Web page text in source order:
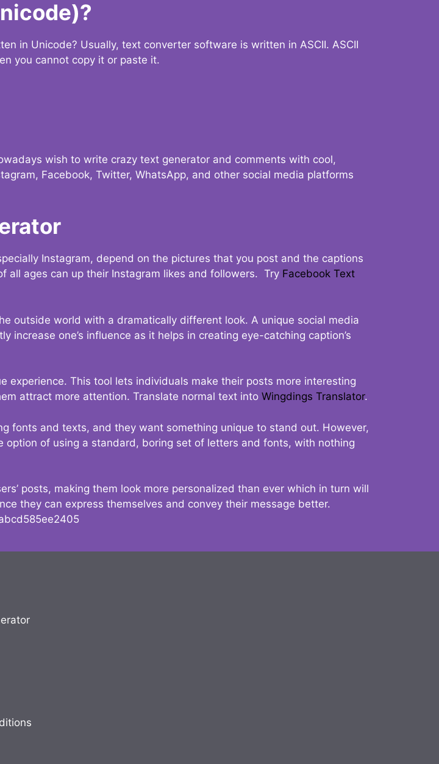
in Unicode? Usually, text converter software is written in ASCII. ASCII
you cannot copy it or paste it.
wish to write crazy text generator and comments with cool,
Facebook, Twitter, WhatsApp, and other social media platforms
Instagram, depend on the pictures that you post and the captions
all ages can up their Instagram likes and followers. Try Facebook Text
outside world with a dramatically different look. A unique social media
one’s influence as it helps in creating eye-catching caption’s
experience. This tool lets individuals make their posts more interesting
attract more attention. Translate normal text into Wingdings Translator.
fonts and texts, and they want something unique to stand out. However,
of using a standard, boring set of letters and fonts, with nothing
posts, making them look more personalized than ever which in turn will
they can express themselves and convey their message better.